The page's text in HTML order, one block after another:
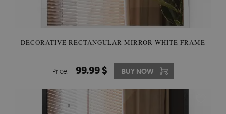
DECORATIVE RECTANGULAR MIRROR WHITE FRAME
Price: 99.99 $ BUY NOW